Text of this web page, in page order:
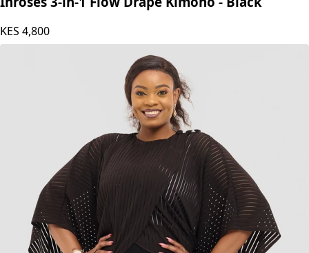
KES 4,800